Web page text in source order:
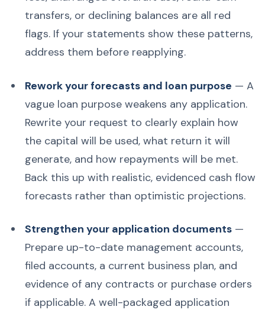
transfers, or declining balances are all red
flags. If your statements show these patterns,
address them before reapplying.
Rework your forecasts and loan purpose — A
vague loan purpose weakens any application.
Rewrite your request to clearly explain how
the capital will be used, what return it will
generate, and how repayments will be met.
Back this up with realistic, evidenced cash flow
forecasts rather than optimistic projections.
Strengthen your application documents—
Prepare up-to-date management accounts,
filed accounts, a current business plan, and
evidence of any contracts or purchase orders
if applicable. A well-packaged application